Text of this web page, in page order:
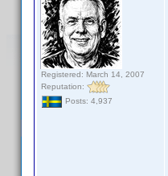
Registered: March 14, 2007
Reputation:
Posts: 4,937